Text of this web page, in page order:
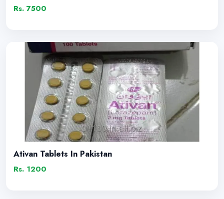
Rs. 7500
Ativan Tablets In Pakistan
Rs. 1200